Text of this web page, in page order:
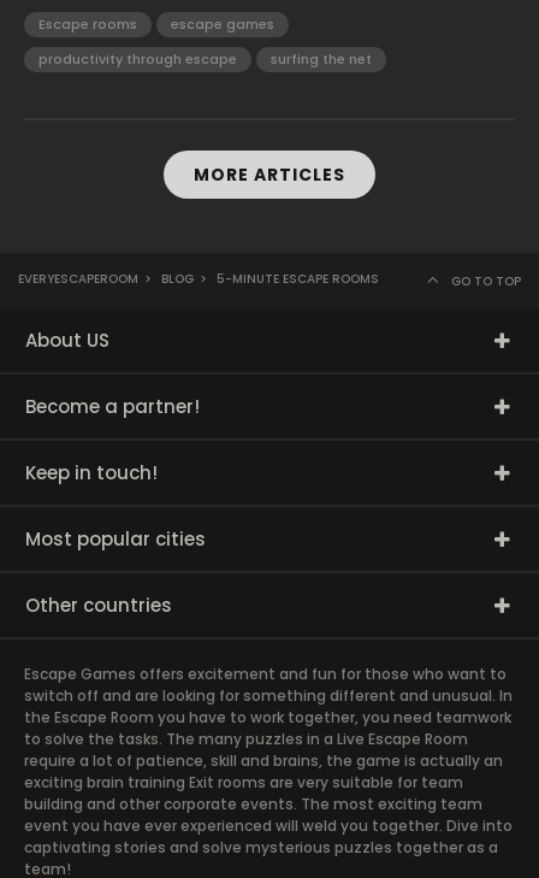
Escape rooms
escape games
productivity through escape
surfing the net
MORE ARTICLES
EVERYESCAPEROOM > BLOG > 5-MINUTE ESCAPE ROOMS GO TO TOP
About US
Become a partner!
Keep in touch!
Most popular cities
Other countries
Escape Games offers excitement and fun for those who want to
switch off and are looking for something different and unusual. In
the Escape Room you have to work together, you need teamwork
to solve the tasks. The many puzzles in a Live Escape Room
require a lot of patience, skill and brains, the game is actually an
exciting brain training Exit rooms are very suitable for team
building and other corporate events. The most exciting team
event you have ever experienced will weld you together. Dive into
captivating stories and solve mysterious puzzles together as a
team!